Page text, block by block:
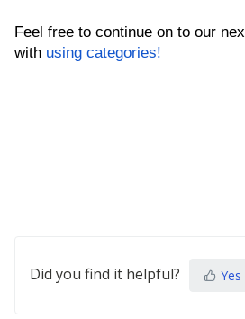
Feel free to continue on to our
with using categories!
Did you find it helpful? Yes